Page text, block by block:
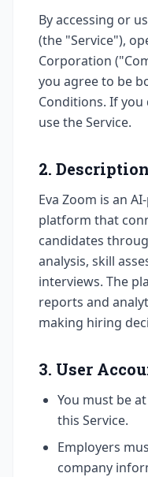
By accessing or
(the "Service"),
Corporation
you agree to be
Conditions. If
use the Service.
2.
Eva Zoom is an
platform that
candidates
analysis, skill
interviews. The
reports and
making hiring
3. User
You must be
this Service.
Employers
company